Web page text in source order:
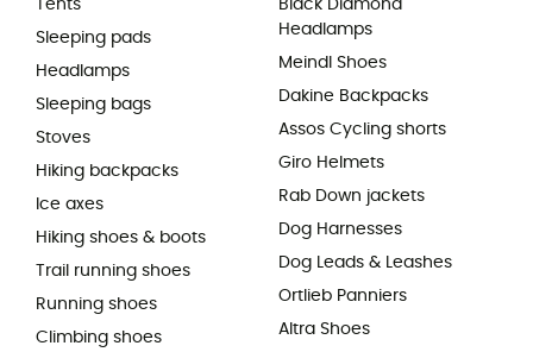
Tents
Sleeping pads
Headlamps
Sleeping bags
Stoves
Hiking backpacks
Ice axes
Hiking shoes & boots
Trail running shoes
Running shoes
Climbing shoes
Black Diamond
Headlamps
Meindl Shoes
Dakine Backpacks
Assos Cycling shorts
Giro Helmets
Rab Down jackets
Dog Harnesses
Dog Leads & Leashes
Ortlieb Panniers
Altra Shoes